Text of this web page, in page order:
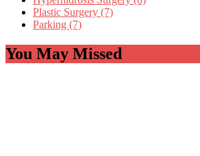
Plastic Surgery (7)
Parking (7)
You May Missed